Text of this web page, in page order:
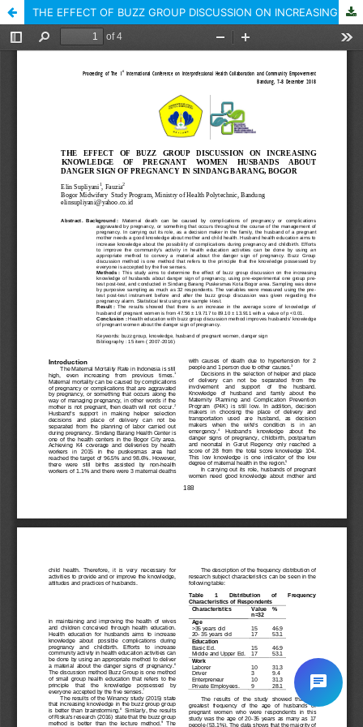
THE EFFECT OF BUZZ GROUP DISCUSSION ON INCREASING KNOWLEDGE OF PREGNANT WOMEN HUSBANDS ABOUT DANGER SIGN OF PREGNANCY IN SINDANG BARANG, BOGOR